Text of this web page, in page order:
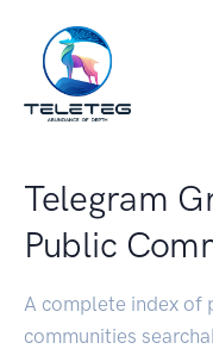
Telegram
Public
A complete index of
communities